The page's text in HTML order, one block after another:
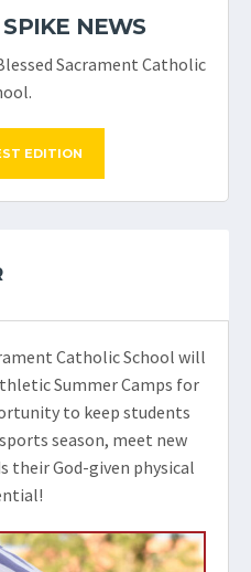
NEWS
Sacrament Catholic
EDITION
Catholic School will
Summer Camps for
to keep students
season, meet new
their God-given physical